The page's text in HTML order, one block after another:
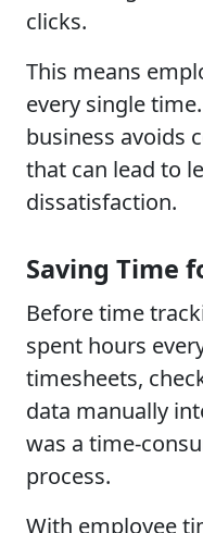
clicks.
This means
every single
business avoids
that can lead to
dissatisfaction.
Saving Time
Before time
spent hours
timesheets,
data manually
was a time-
process.
With employee